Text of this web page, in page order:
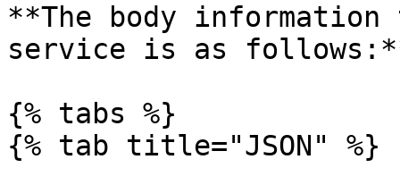
**The body
service is as
{% tabs %}
{% tab title="JSON" %}